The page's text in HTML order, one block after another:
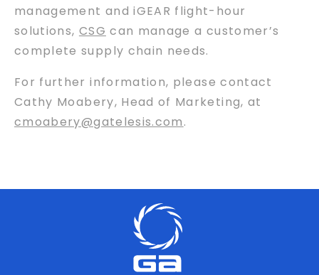
management and iGEAR flight-hour
solutions, CSG can manage a customer’s
complete supply chain needs.
For further information, please contact
Cathy Moabery, Head of Marketing, at
cmoabery@gatelesis.com.